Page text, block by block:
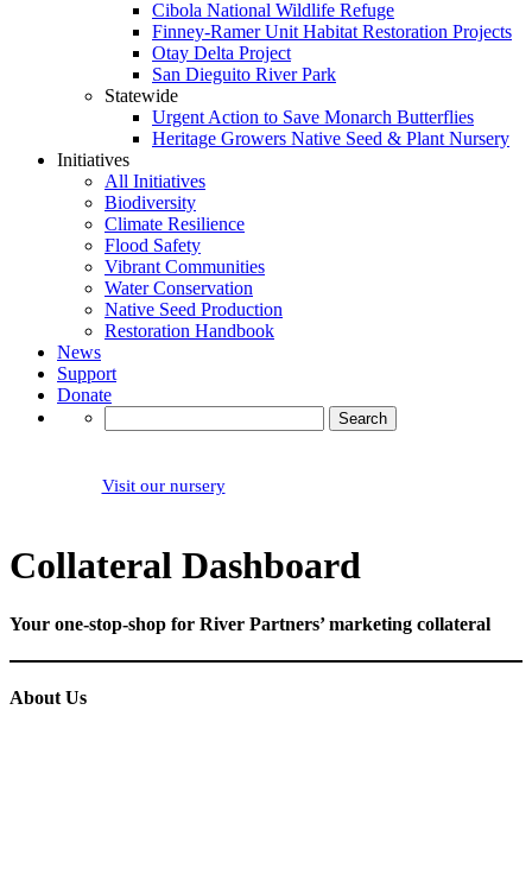
Cibola National Wildlife Refuge
Finney-Ramer Unit Habitat Restoration Projects
Otay Delta Project
San Dieguito River Park
Statewide
Urgent Action to Save Monarch Butterflies
Heritage Growers Native Seed & Plant Nursery
Initiatives
All Initiatives
Biodiversity
Climate Resilience
Flood Safety
Vibrant Communities
Water Conservation
Native Seed Production
Restoration Handbook
News
Support
Donate
for:
Visit our nursery
Collateral Dashboard
Your one-stop-shop for River Partners’ marketing collateral
About Us